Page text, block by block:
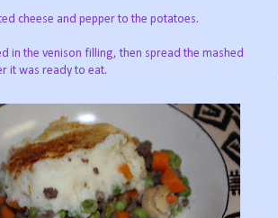
cheese and pepper to the potatoes.
in the venison filling, then spread the mashed
it was ready to eat.